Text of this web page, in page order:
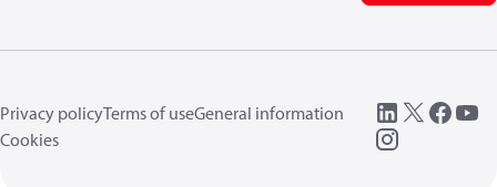
Privacy policyTerms of useGeneral information
Cookies